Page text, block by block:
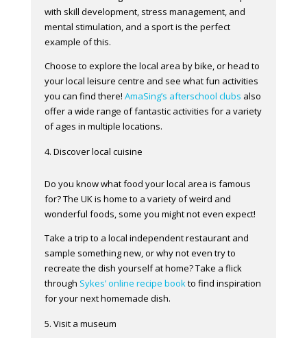
with skill development, stress management, and
mental stimulation, and a sport is the perfect
example of this.
Choose to explore the local area by bike, or head to
your local leisure centre and see what fun activities
you can find there! AmaSing’s afterschool clubs also
offer a wide range of fantastic activities for a variety
of ages in multiple locations.
Discover local cuisine
Do you know what food your local area is famous
for? The UK is home to a variety of weird and
wonderful foods, some you might not even expect!
Take a trip to a local independent restaurant and
sample something new, or why not even try to
recreate the dish yourself at home? Take a flick
through Sykes’ online recipe bookto find inspiration
for your next homemade dish.
Visit a museum